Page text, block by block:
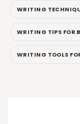
WRITING
WRITING TIPS FOR
WRITING TOOLS